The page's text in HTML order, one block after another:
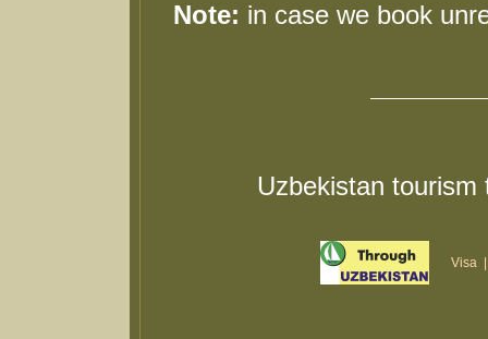
Note: in case we book
Uzbekistan tourism
Visa